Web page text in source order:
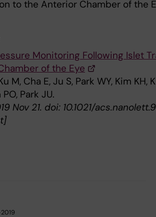
to the Anterior Chamber of the
Monitoring Following Islet
of the Eye
M, Cha E, Ju S, Park WY, Kim KH,
Park JU.
Nov 21. doi: 10.1021/